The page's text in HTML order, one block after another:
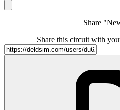
Share
Share this circuit with